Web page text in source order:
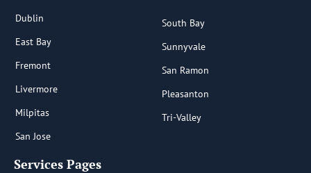
Dublin
East Bay
Fremont
Livermore
Milpitas
San Jose
South Bay
Sunnyvale
San Ramon
Pleasanton
Tri-Valley
Services Pages